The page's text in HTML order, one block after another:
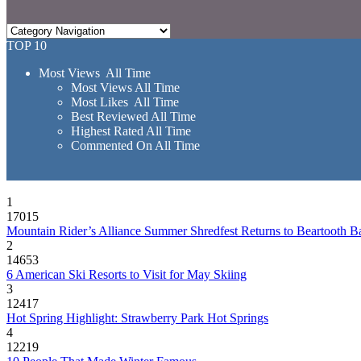
TOP 10
Most Views All Time
Most Views All Time
Most Likes All Time
Best Reviewed All Time
Highest Rated All Time
Commented On All Time
1
17015
Mountain Rider’s Alliance Summer Shredfest Returns to Beartooth
2
14653
6 American Ski Resorts to Visit for May Skiing
3
12417
Hot Spring Highlight: Strawberry Park Hot Springs
4
12219